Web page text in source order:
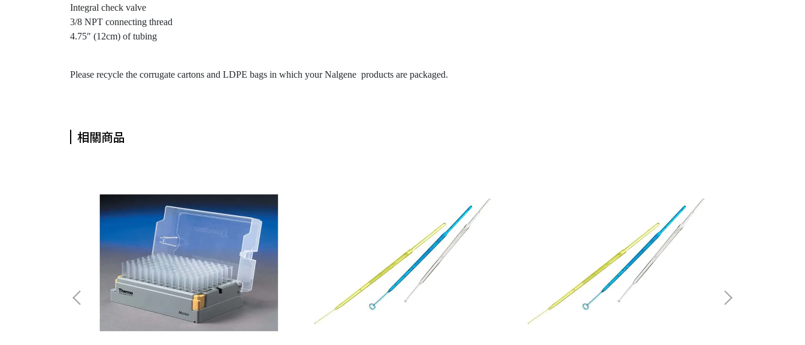
Integral check valve
3/8 NPT connecting thread
4.75″ (12cm) of tubing
Please recycle the corrugate cartons and LDPE bags in which your Nalgene products are packaged.
相關商品